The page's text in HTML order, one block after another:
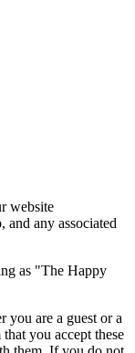
website
any associated
as "The Happy
you are a guest or a
you accept these